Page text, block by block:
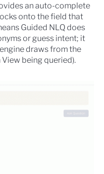
an auto-complete
onto the field that
Guided NLQ does
or guess intent; it
draws from the
being queried).